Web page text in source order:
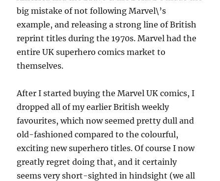
big mistake of not following Marvel\’s
example, and releasing a strong line of British
reprint titles during the 1970s. Marvel had the
entire UK superhero comics market to
themselves.
After I started buying the Marvel UK comics, I
dropped all of my earlier British weekly
favourites, which now seemed pretty dull and
old-fashioned compared to the colourful,
exciting new superhero titles. Of course I now
greatly regret doing that, and it certainly
seems very short-sighted in hindsight (we all